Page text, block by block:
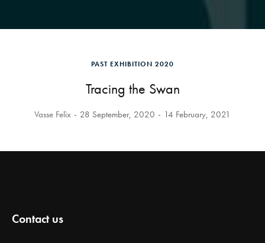
PAST EXHIBITION 2020
Tracing the Swan
Vasse Felix 28 September, 2020 14 February, 2021
Contact us